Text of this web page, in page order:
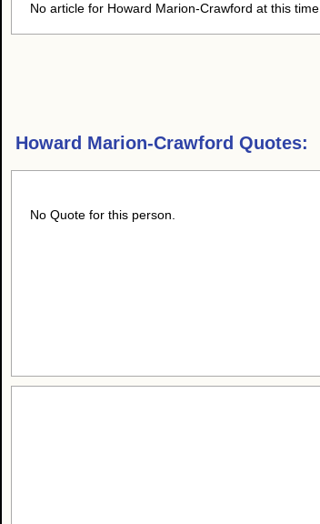
No article for Howard Marion-Crawford at this time.
Howard Marion-Crawford Quotes:
No Quote for this person.